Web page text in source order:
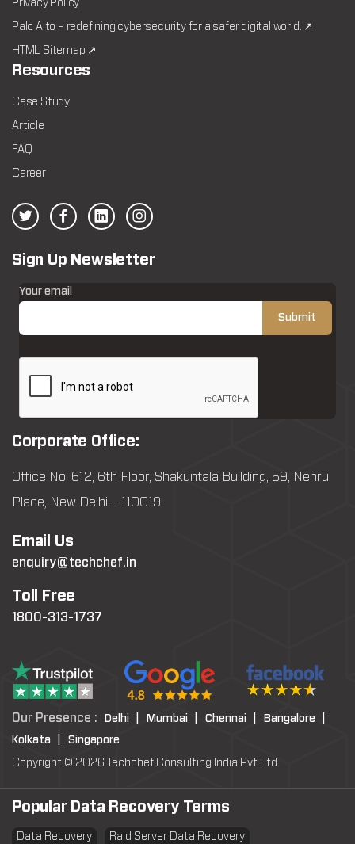
Privacy Policy
Palo Alto – redefining cybersecurity for a safer digital world. ↗
HTML Sitemap ↗
Resources
Case Study
Article
FAQ
Career
Sign Up Newsletter
Your email
Corporate Office:
Office No: 612, 6th Floor, Shakuntala Building, 59, Nehru
Place, New Delhi – 110019
Email Us
enquiry@techchef.in
Toll Free
1800-313-1737
Our Presence : Delhi | Mumbai | Chennai |
Bangalore |
Kolkata |
Singapore
Copyright © 2026 Techchef Consulting India Pvt Ltd
Popular Data Recovery Terms
Data Recovery Raid Server Data Recovery